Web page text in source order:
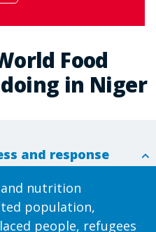
Food
in Niger
and response
nutrition
population,
people, refugees